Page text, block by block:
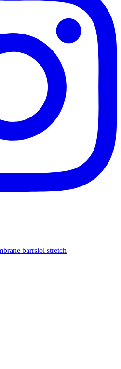
barrsiol stretch